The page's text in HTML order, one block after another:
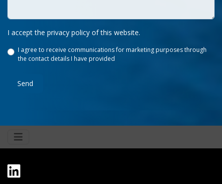
I accept the privacy policy of this website.
I agree to receive communications for marketing purposes through
the contact details I have provided
Send